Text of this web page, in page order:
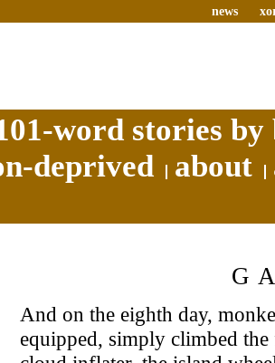
news
word stories
deprived
about
And on the eighth day,
equipped, simply climbed